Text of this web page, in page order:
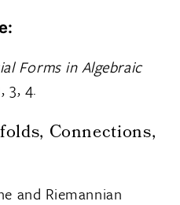
Forms in Algebraic
3, 4.
Connections,
and Riemannian